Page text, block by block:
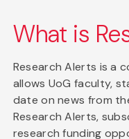
What is
Research Alerts is a
allows UoG faculty,
date on news from
Research Alerts,
research funding